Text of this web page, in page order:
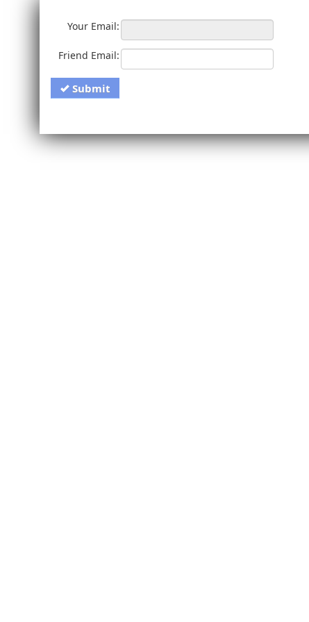
Your Email:
Friend Email:
Submit